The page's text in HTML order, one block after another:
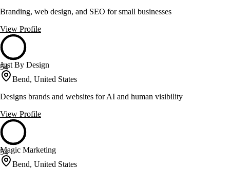
Branding, web design, and SEO for small businesses
View Profile
54
Just By Design
Bend, United States
Designs brands and websites for AI and human visibility
View Profile
54
Magic Marketing
Bend, United States